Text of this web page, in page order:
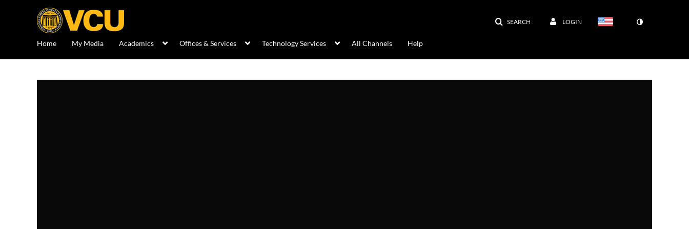
SEARCH LOGIN
Home My Media Academics Offices & Services Technology Services All Channels Help